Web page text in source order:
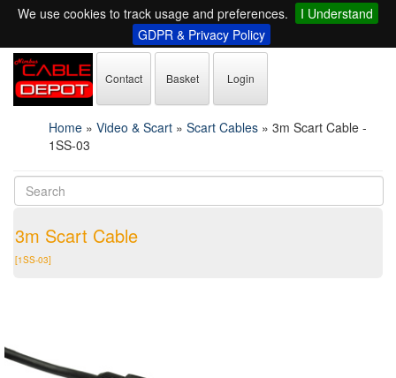
We use cookies to track usage and preferences.
I Understand
GDPR & Privacy Policy
Contact Basket Login
Home » Video & Scart » Scart Cables » 3m Scart Cable -
1SS-03
3m Scart Cable
[1SS-03]